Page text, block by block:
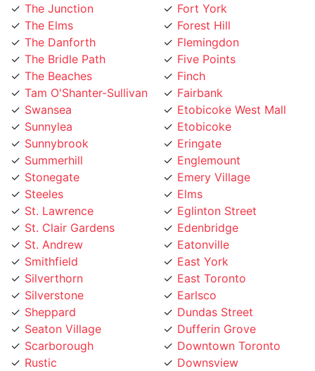
The Elms
The Danforth
The Bridle Path
The Beaches
Tam O'Shanter-Sullivan
Swansea
Sunnylea
Sunnybrook
Summerhill
Stonegate
Steeles
St. Lawrence
St. Clair Gardens
St. Andrew
Smithfield
Silverthorn
Silverstone
Sheppard
Seaton Village
Scarborough
Rustic
Runnymede
Forest Hill
Flemingdon
Five Points
Finch
Fairbank
Etobicoke West Mall
Etobicoke
Eringate
Englemount
Emery Village
Elms
Eglinton Street
Edenbridge
Eatonville
East York
East Toronto
Earlsco
Dundas Street
Dufferin Grove
Downtown Toronto
Downsview
Dovercourt